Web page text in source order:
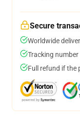
Secure
Worldwide
Tracking
Full refund if the